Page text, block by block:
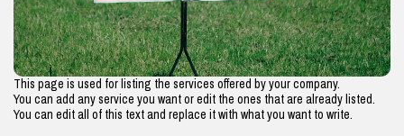
This page is used for listing the services offered by your company.
You can add any service you want or edit the ones that are already listed.
You can edit all of this text and replace it with what you want to write.